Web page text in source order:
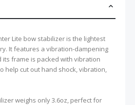
Lite bow stabilizer is the lightest
It features a vibration-dampening
its frame is packed with vibration
help cut out hand shock, vibration,
weighs only 3.6oz, perfect for